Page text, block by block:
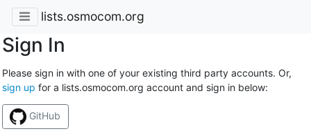
lists.osmocom.org
Sign In
Please sign in with one of your existing third party accounts. Or,
sign up for a lists.osmocom.org account and sign in below:
GitHub